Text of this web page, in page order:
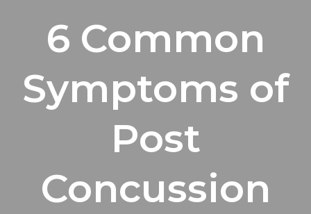
6 Common
Symptoms of
Post
Concussion